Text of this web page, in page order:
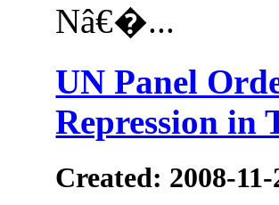
Nâ€�...
UN Panel
Repression in
Created: 2008-